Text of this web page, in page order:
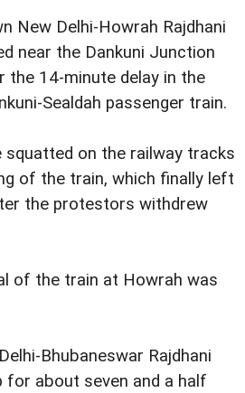
New Delhi-Howrah Rajdhani
near the Dankuni Junction
the 14-minute delay in the
Sealdah passenger train.
squatted on the railway tracks
of the train, which finally left
the protestors withdrew
of the train at Howrah was
Bhubaneswar Rajdhani
for about seven and a half